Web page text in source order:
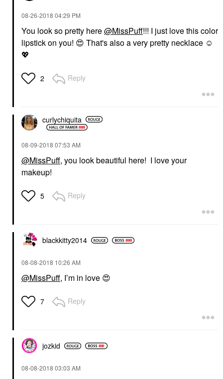
‎08-26-2018 04:29 PM
You look so pretty here@MissPuff!!! I just love this color
lipstick on you! 😍 That's also a very pretty necklace ☺️
💖
2 Reply
curlychiquita
‎08-09-2018 07:53 AM
@MissPuff, you look beautiful here! I love your
makeup!
5 Reply
blackkitty2014
‎08-08-2018 10:26 AM
@MissPuff, I’m in love 😍
7 Reply
jozkid
‎08-08-2018 03:03 AM